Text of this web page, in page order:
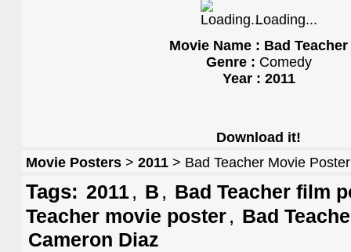
Loading...
Movie Name : Bad Teacher
Genre : Comedy
Year : 2011
Download it!
Movie Posters > 2011 > Bad Teacher Movie Poster
Tags: 2011, B , Bad Teacher film
Teacher movie poster, Bad
Cameron Diaz